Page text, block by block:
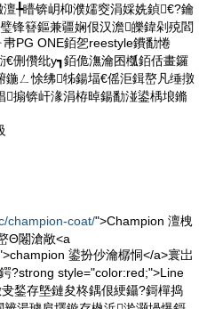
╄矒锛岄枊濮嬬窔涓婇姺鍞€?鑰
锋簮鏂兼疆娴佷汉澹皪鍏剁殑閻
PG ONE銆乫reestyle鐨勫惓
侀儹纰у┓銆佹潕瀹囨槬銆佸畫鑼
ㄥ悇绋牬鍚堛€傜洰鍓嶅凡缍撴
搧锛屽湪涓栫晫鍚勫湴鍙楀埌鏅
champion-coat/">Champion 澶栧
Θ闂滄敞<a
鍙扮仯瀹樼恫</a>寰岀
?strong style="color:red;">Line
鍫存墍鏈夋柊鍝佷綆鑷?鎶樿捣